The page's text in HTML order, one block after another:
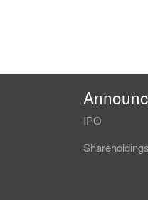
IPO
Shareholdings